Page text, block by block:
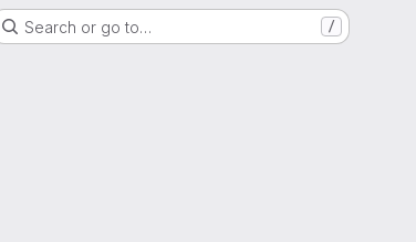
Search or go to… /